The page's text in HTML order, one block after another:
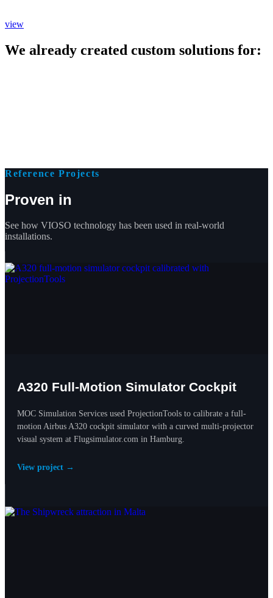
view
We already created custom solutions for:
Reference Projects
Proven in
See how VIOSO technology has been used in real-world
installations.
A320 Full-Motion Simulator Cockpit
MOC Simulation Services used ProjectionTools to calibrate a full-
motion Airbus A320 cockpit simulator with a curved multi-projector
visual system at Flugsimulator.com in Hamburg.
View project →